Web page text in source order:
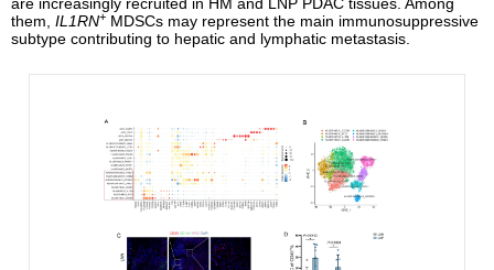
are increasingly recruited in HM and LNP PDAC tissues. Among
them, IL1RN+ MDSCs may represent the main immunosuppressive
subtype contributing to hepatic and lymphatic metastasis.